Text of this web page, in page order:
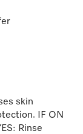
skin
IF ON
Rinse